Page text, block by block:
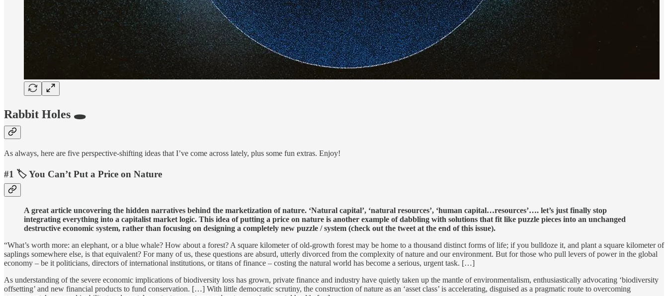
Rabbit Holes 🕳️
As always, here are five perspective-shifting ideas that I’ve come across lately, plus some fun extras. Enjoy!
#1 🏷️ You Can’t Put a Price on Nature
A great article uncovering the hidden narratives behind the marketization of nature. ‘Natural capital’, ‘natural resources’, ‘human capital…resources’…. let’s just finally stop
integrating everything into a capitalist market logic. This idea of putting a price on nature is another example of dabbling with solutions that fit like puzzle pieces into an unchanged
destructive economic system, rather than focusing on designing a completely new puzzle / system (check out the tweet at the end of this issue).
“What’s worth more: an elephant, or a blue whale? How about a forest? A square kilometer of old-growth forest may be home to a thousand distinct forms of life; if you bulldoze it, and plant a square kilometer of
saplings somewhere else, is that equivalent? For many of us, these questions are absurd, utterly divorced from the complexity of nature and our environment. But for those who pull levers of power in the global
economy – be it politicians, directors of international institutions, or titans of finance – costing the natural world has become a serious, urgent task. […]
As understanding of the severe economic implications of biodiversity loss has grown, private finance and industry have quietly taken up the mantle of environmentalism, enthusiastically advocating ‘biodiversity
offsetting’ and new financial products to fund conservation. […] With little democratic scrutiny, the construction of nature as an ‘asset class’ is accelerating, disguised as a pragmatic route to overcoming